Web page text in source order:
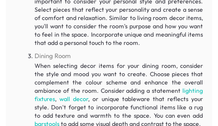
Select pieces that reflect your personality and create a sense
of comfort and relaxation. Similar to living room decor items,
you'll want to consider the room's purpose and how you want
to feel in the space. Incorporate unique and meaningful items
that add a personal touch to the room.
Dining Room
When selecting decor items for your dining room, consider
the style and mood you want to create. Choose pieces that
complement the colour scheme and enhance the overall
ambiance of the room. Consider adding a statementlighting
fixtures, wall decor, or unique tableware that reflects your
style. Don't forget to incorporate functional items like a rug
to add texture and warmth to the space. You can even add
barstoolsto add some visual depth and contrast to the space.